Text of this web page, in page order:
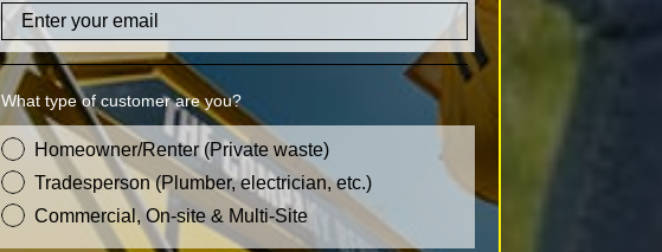
Email
What type of customer are you?
customer_type
Homeowner/Renter (Private waste)
Tradesperson (Plumber, electrician, etc.)
Commercial, On-site & Multi-Site